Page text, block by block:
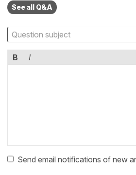
See all Q&A
B I
Send email notifications of new